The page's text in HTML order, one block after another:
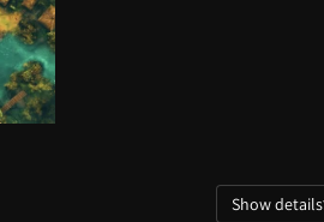
Show details